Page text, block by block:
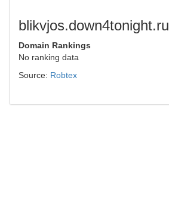
blikvjos.down4tonight.ru
Domain Rankings
No ranking data
Source: Robtex